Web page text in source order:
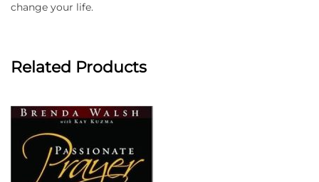
change your life.
Related Products